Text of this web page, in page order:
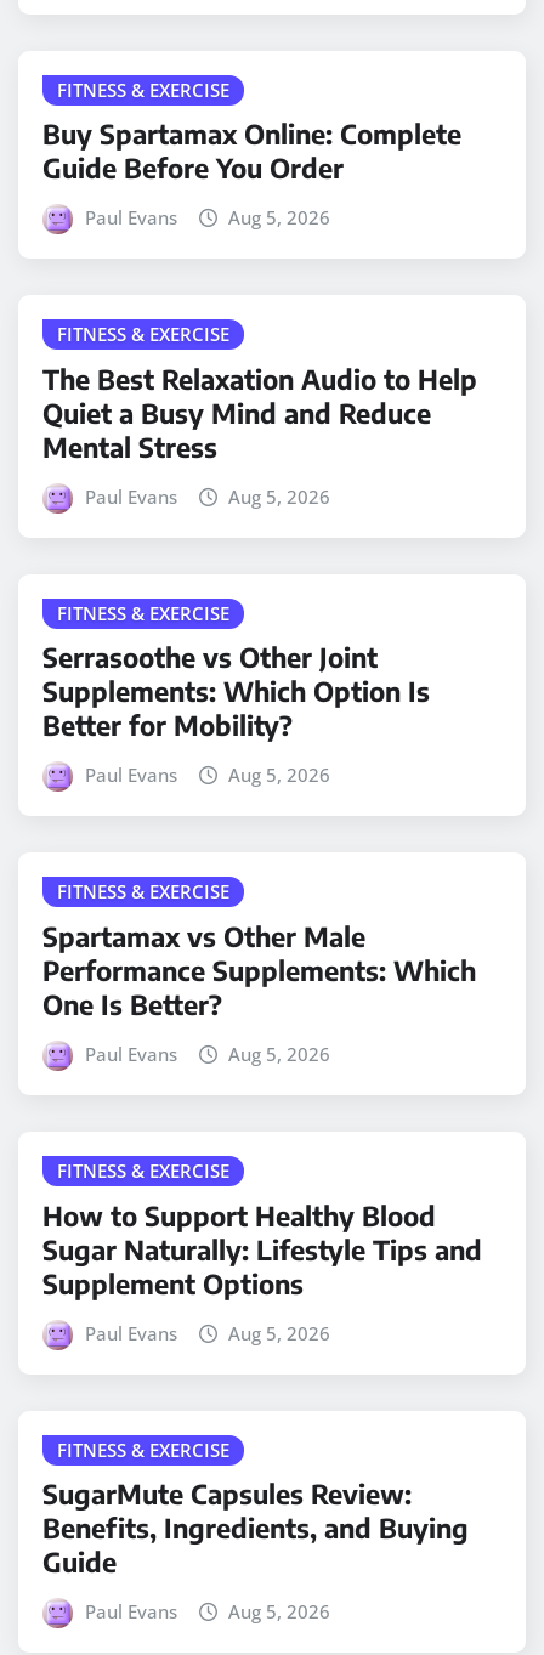
FITNESS & EXERCISE
Buy Spartamax Online: Complete
Guide Before You Order
Paul Evans Aug 5, 2026
FITNESS & EXERCISE
The Best Relaxation Audio to Help
Quiet a Busy Mind and Reduce
Mental Stress
Paul Evans Aug 5, 2026
FITNESS & EXERCISE
Serrasoothe vs Other Joint
Supplements: Which Option Is
Better for Mobility?
Paul Evans Aug 5, 2026
FITNESS & EXERCISE
Spartamax vs Other Male
Performance Supplements: Which
One Is Better?
Paul Evans Aug 5, 2026
FITNESS & EXERCISE
How to Support Healthy Blood
Sugar Naturally: Lifestyle Tips and
Supplement Options
Paul Evans Aug 5, 2026
FITNESS & EXERCISE
SugarMute Capsules Review:
Benefits, Ingredients, and Buying
Guide
Paul Evans Aug 5, 2026